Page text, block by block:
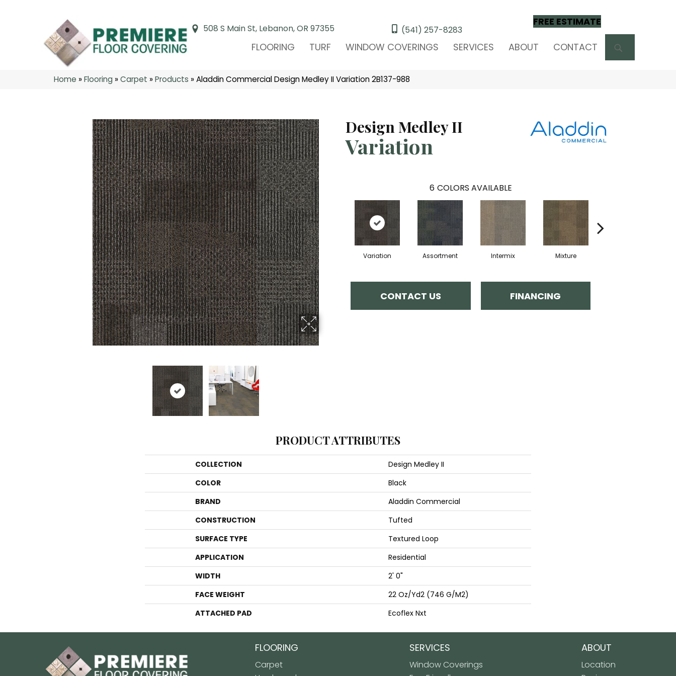
508 S Main St, Lebanon, OR 97355 (541) 257-8283
FREE ESTIMATE
FLOORING TURF WINDOW COVERINGS SERVICES ABOUT CONTACT
Home »Flooring »Carpet »Products »Aladdin Commercial Design Medley II Variation 2B137-988
Design Medley II
Variation
6 COLORS AVAILABLE
Variation Assortment Intermix Mixture
CONTACT US FINANCING
PRODUCT ATTRIBUTES
COLLECTION
Design Medley II
COLOR
Black
BRAND
Aladdin Commercial
CONSTRUCTION
Tufted
SURFACE TYPE
Textured Loop
APPLICATION
Residential
WIDTH
2' 0"
FACE WEIGHT
22 Oz/yd2 (746 G/m2)
ATTACHED PAD
Ecoflex Nxt
FLOORING
Carpet
SERVICES
Window Coverings
ABOUT
Location